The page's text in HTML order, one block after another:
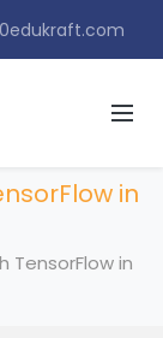
in
TensorFlow in